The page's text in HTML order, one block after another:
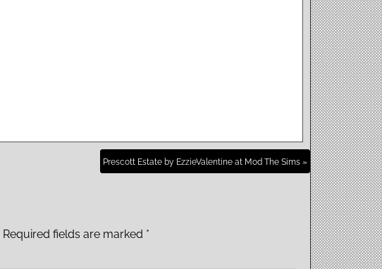
Prescott Estate by EzzieValentine at Mod The Sims »
Required fields are marked *